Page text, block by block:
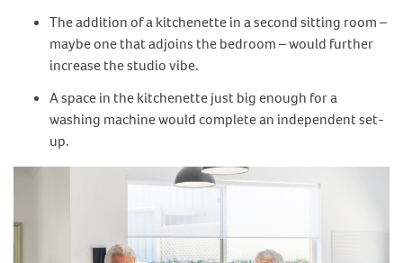
The addition of a kitchenette in a second sitting room –
maybe one that adjoins the bedroom – would further
increase the studio vibe.
A space in the kitchenette just big enough for a
washing machine would complete an independent set-
up.